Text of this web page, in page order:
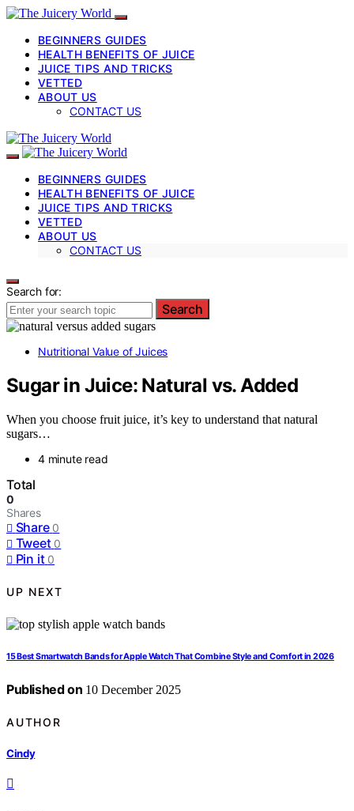
BEGINNERS GUIDES
HEALTH BENEFITS OF JUICE
JUICE TIPS AND TRICKS
VETTED
ABOUT US
CONTACT US
BEGINNERS GUIDES
HEALTH BENEFITS OF JUICE
JUICE TIPS AND TRICKS
VETTED
ABOUT US
CONTACT US
Search for:
Search
Nutritional Value of Juices
Sugar in Juice: Natural vs. Added
When you choose fruit juice, it’s key to understand that natural
sugars…
4 minute read
Total
0
Shares
Share 0
Tweet 0
Pin it 0
UP NEXT
15 Best Smartwatch Bands for Apple Watch That Combine Style and Comfort in 2026
Published on 10 December 2025
AUTHOR
Cindy